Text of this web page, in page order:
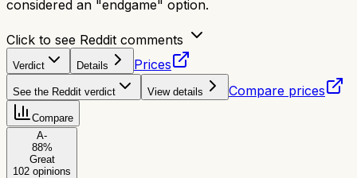
considered an "endgame" option.
Click to see Reddit comments
Verdict Details Prices
See the Reddit verdict View details Compare prices
Compare
A-
88%
Great
102 opinions